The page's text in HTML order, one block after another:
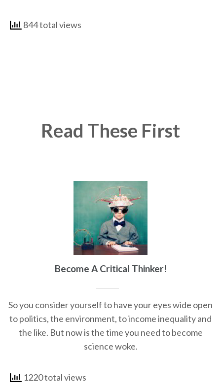
844 total views
Read These First
Become A Critical Thinker!
So you consider yourself to have your eyes wide open
to politics, the environment, to income inequality and
the like. But now is the time you need to become
science woke.
1220 total views